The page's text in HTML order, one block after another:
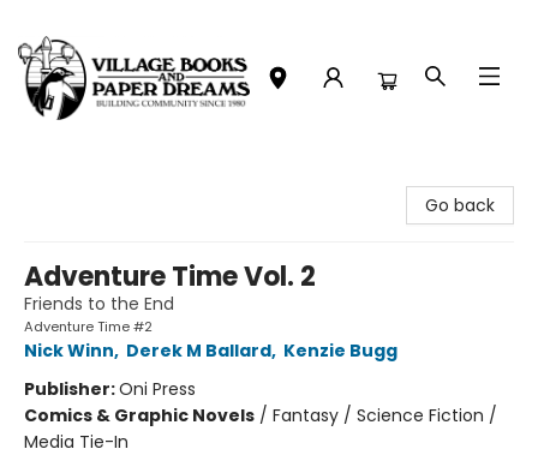
Go back
Adventure Time Vol. 2
Friends to the End
Adventure Time #2
Nick Winn, Derek M Ballard, Kenzie Bugg
Publisher:Oni Press
Comics & Graphic Novels / Fantasy / Science Fiction /
Media Tie-In